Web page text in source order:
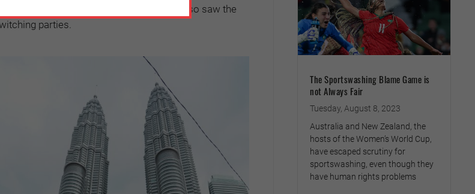
spending. In addition, the election also saw the
parties.
The Sportswashing Blame Game is
not Always Fair
Tuesday, August 8, 2023
Australia and New Zealand, the
hosts of the Women’s World Cup,
have escaped scrutiny for
sportswashing, even though they
have human rights problems